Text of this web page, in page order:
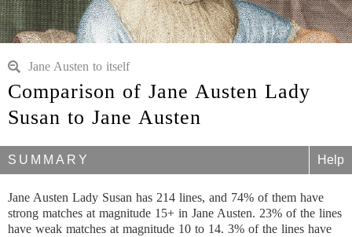
Jane Austen to itself
Comparison of Jane Austen Lady
Susan to Jane Austen
SUMMARY Help
Jane Austen Lady Susan has 214 lines, and 74% of them have
strong matches at magnitude 15+ in Jane Austen. 23% of the lines
have weak matches at magnitude 10 to 14. 3% of the lines have